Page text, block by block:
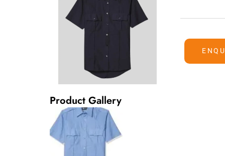
Product Gallery